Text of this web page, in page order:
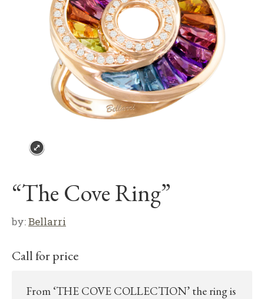
“The Cove Ring”
by:Bellarri
Call for price
From ‘THE COVE COLLECTION’ the ring is